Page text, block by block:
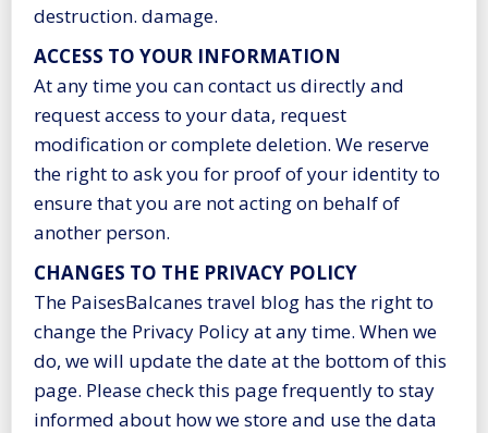
destruction. damage.
ACCESS TO YOUR INFORMATION
At any time you can contact us directly and
request access to your data, request
modification or complete deletion. We reserve
the right to ask you for proof of your identity to
ensure that you are not acting on behalf of
another person.
CHANGES TO THE PRIVACY POLICY
The PaisesBalcanes travel blog has the right to
change the Privacy Policy at any time. When we
do, we will update the date at the bottom of this
page. Please check this page frequently to stay
informed about how we store and use the data